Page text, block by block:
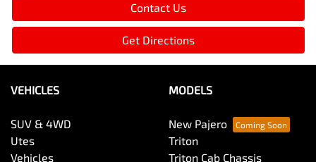
Contact Us
Get Directions
VEHICLES
SUV & 4WD
Utes
Vehicles
MODELS
New Pajero
Triton
Triton Cab Chassis